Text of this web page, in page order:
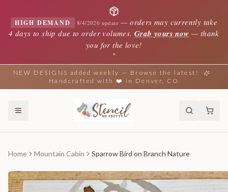
HIGH DEMAND 8/4/2026 update —orders may currently take
4 days to ship due to order volumes. Grab yours now — thank
you for the love!
✦
NEW DESIGNS added weekly — Browse the latest!
Handcrafted with ❤️ in Denver, CO
Home Mountain Cabin Sparrow Bird on Branch Nature